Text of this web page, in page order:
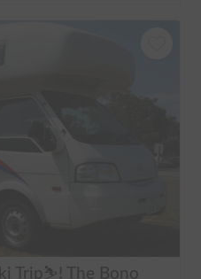
Trip⛷️! The Bono